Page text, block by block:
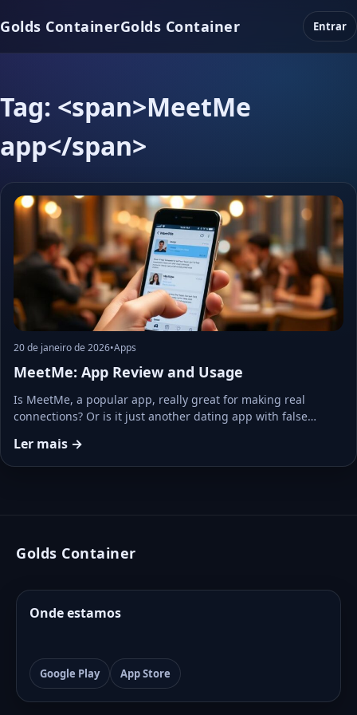
Golds ContainerGolds Container Entrar
Tag: <span>MeetMe
app</span>
20 de janeiro de 2026•Apps
MeetMe: App Review and Usage
Is MeetMe, a popular app, really great for making real
connections? Or is it just another dating app with false…
Ler mais →
Golds Container
Onde estamos
Google Play App Store